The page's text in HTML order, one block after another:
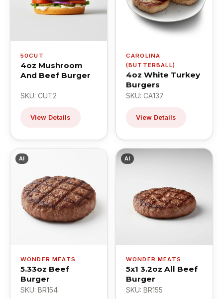
50CUT
4oz Mushroom
And Beef Burger
SKU: CUT2
View Details
CAROLINA
(BUTTERBALL)
4oz White Turkey
Burgers
SKU: CA137
View Details
AI
WONDER MEATS
5.33oz Beef
Burger
SKU: BR154
AI
WONDER MEATS
5x1 3.2oz All Beef
Burger
SKU: BR155